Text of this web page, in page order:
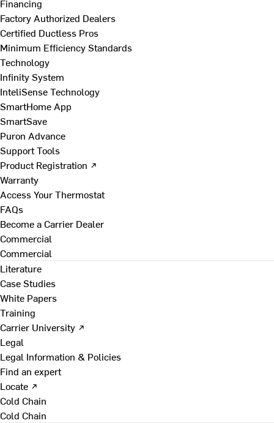
Financing
Factory Authorized Dealers
Certified Ductless Pros
Minimum Efficiency Standards
Technology
Infinity System
InteliSense Technology
SmartHome App
SmartSave
Puron Advance
Support Tools
Product Registration ↗
Warranty
Access Your Thermostat
FAQs
Become a Carrier Dealer
Commercial
Commercial
Literature
Case Studies
White Papers
Training
Carrier University ↗
Legal
Legal Information & Policies
Find an expert
Locate ↗
Cold Chain
Cold Chain